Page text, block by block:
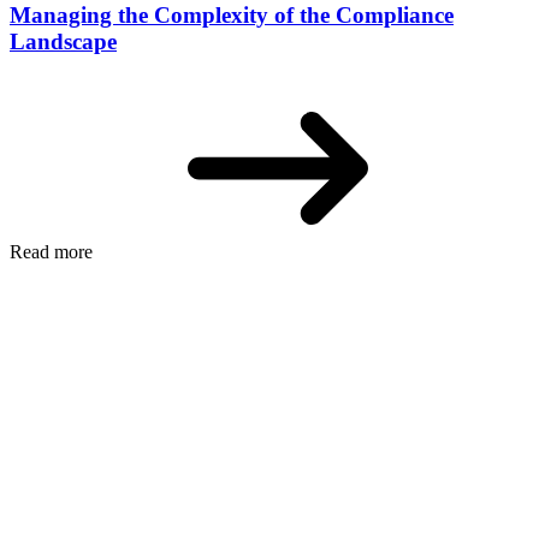
Managing the Complexity of the Compliance
Landscape
Read more